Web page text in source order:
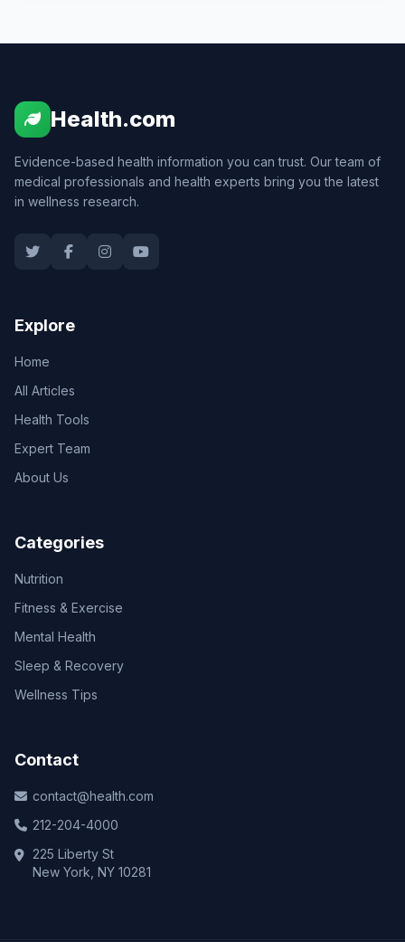
Health.com
Evidence-based health information you can trust. Our team of
medical professionals and health experts bring you the latest
in wellness research.
Explore
Home
All Articles
Health Tools
Expert Team
About Us
Categories
Nutrition
Fitness & Exercise
Mental Health
Sleep & Recovery
Wellness Tips
Contact
contact@health.com
212-204-4000
225 Liberty St
New York, NY 10281